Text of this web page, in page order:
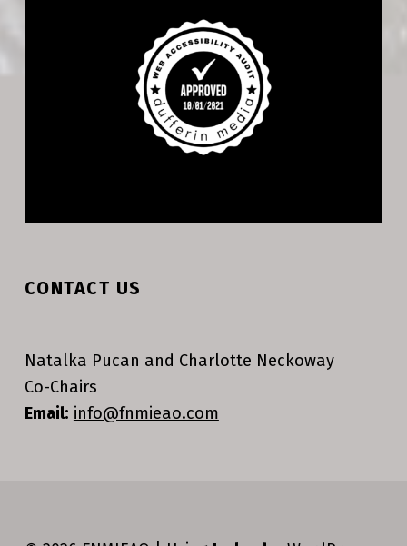
CONTACT US
Natalka Pucan and Charlotte Neckoway
Co-Chairs
Email: info@fnmieao.com